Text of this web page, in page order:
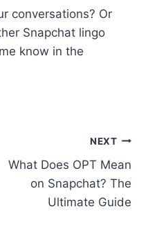
conversations? Or
Snapchat lingo
know in the
NEXT
What Does OPT Mean
on Snapchat? The
Ultimate Guide